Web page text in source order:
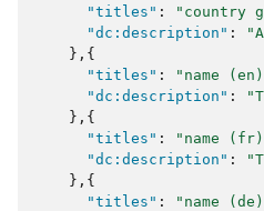
"titles" : "country
"dc:description" :
},{
"titles" : "name
"dc:description" :
},{
"titles" : "name
"dc:description" :
},{
"titles" : "name